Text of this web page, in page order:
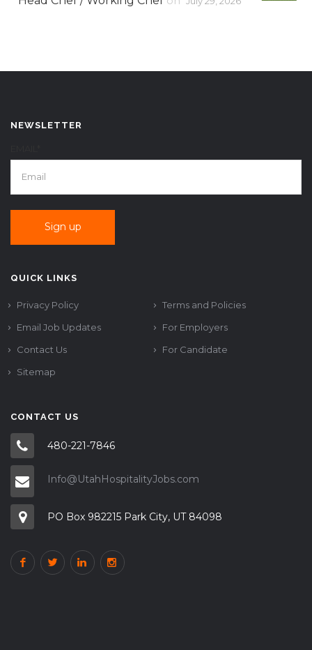
NEWSLETTER
QUICK LINKS
Privacy Policy
Terms and Policies
Email Job Updates
For Employers
Contact Us
For Candidate
Sitemap
CONTACT US
480-221-7846
Info@UtahHospitalityJobs.com
PO Box 982215 Park City, UT 84098